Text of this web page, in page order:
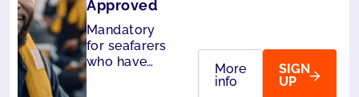
Approved
Mandatory
for seafarers
who have
More
info
SIGN
UP